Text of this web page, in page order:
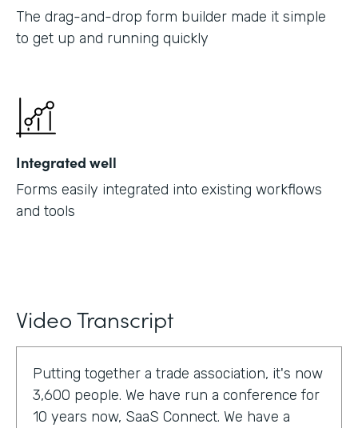
The drag-and-drop form builder made it simple
to get up and running quickly
Integrated well
Forms easily integrated into existing workflows
and tools
Video Transcript
Putting together a trade association, it's now
3,600 people. We have run a conference for
10 years now, SaaS Connect. We have a